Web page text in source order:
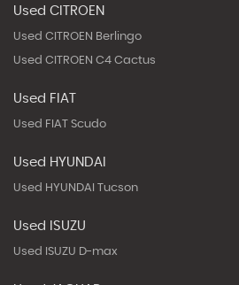
Used CITROEN
Used CITROEN Berlingo
Used CITROEN C4 Cactus
Used FIAT
Used FIAT Scudo
Used HYUNDAI
Used HYUNDAI Tucson
Used ISUZU
Used ISUZU D-max